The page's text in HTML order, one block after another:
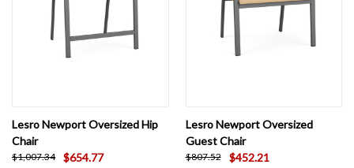
Lesro Newport Oversized Hip
Chair
$1,007.34
$654.77
Lesro Newport Oversized
Guest Chair
$807.52
$452.21